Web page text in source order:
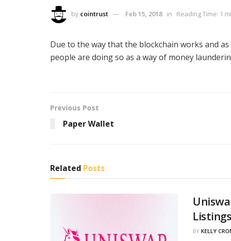
by cointrust Feb 15, 2018 in Reading Time: 1
Due to the way that the blockchain works and
people are doing so as a way of money
Previous Post
Paper Wallet
Related Posts
Listings
BY KELLY